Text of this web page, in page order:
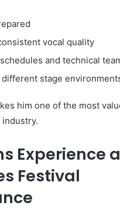
vocal quality
and technical
different stage
him one of the most
Experience
Festival